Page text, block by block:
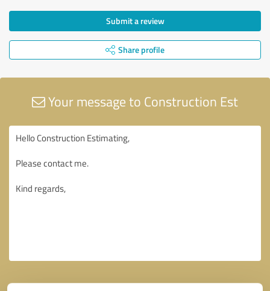
Submit a review
Share profile
Your message to Construction Est